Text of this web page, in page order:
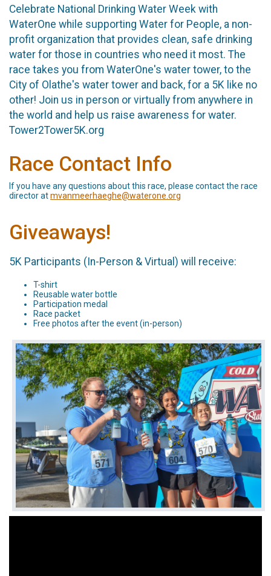
Celebrate National Drinking Water Week with
WaterOne while supporting Water for People, a non-
profit organization that provides clean, safe drinking
water for those in countries who need it most. The
race takes you from WaterOne's water tower, to the
City of Olathe's water tower and back, for a 5K like no
other! Join us in person or virtually from anywhere in
the world and help us raise awareness for water.
Tower2Tower5K.org
Race Contact Info
If you have any questions about this race, please contact the race
director atmvanmeerhaeghe@waterone.org
Giveaways!
5K Participants (In-Person & Virtual) will receive:
T-shirt
Reusable water bottle
Participation medal
Race packet
Free photos after the event (in-person)